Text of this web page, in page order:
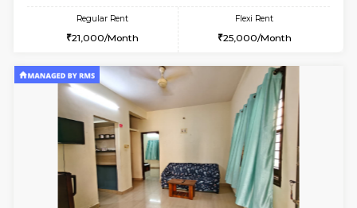
Vacant From 15-
1BHK-FURNISHED HOUSE
Tejas 3rd Floor
Regular Rent
22,000/Month
Flexi Rent
26,000/Month